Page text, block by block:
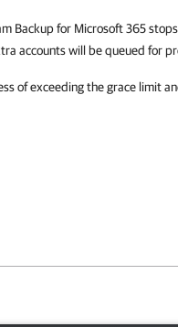
Backup for Microsoft 365
accounts will be queued for
of exceeding the grace limit